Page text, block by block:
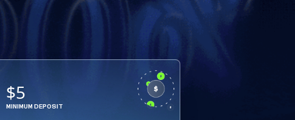
$5
MINIMUM DEPOSIT